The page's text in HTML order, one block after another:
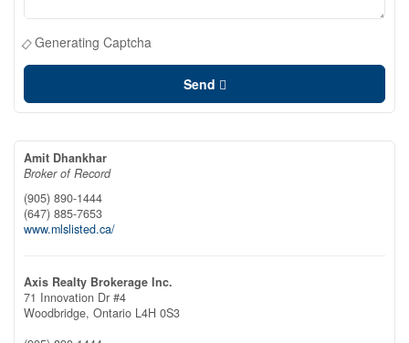
Generating Captcha
Send
Amit Dhankhar
Broker of Record
(905) 890-1444
(647) 885-7653
www.mlslisted.ca/
Axis Realty Brokerage Inc.
71 Innovation Dr #4
Woodbridge, Ontario L4H 0S3